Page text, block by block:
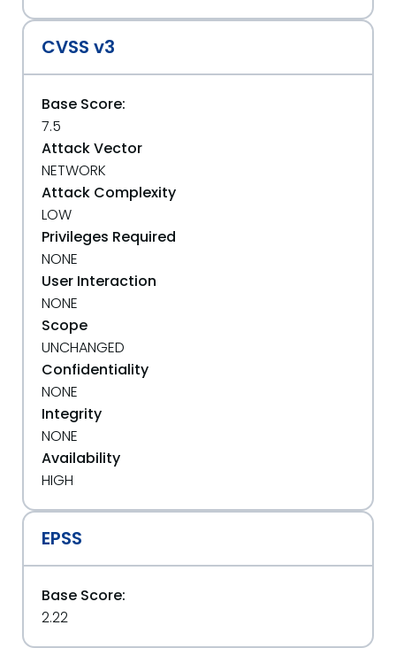
CVSS v3
Base Score:
7.5
Attack Vector
NETWORK
Attack Complexity
LOW
Privileges Required
NONE
User Interaction
NONE
Scope
UNCHANGED
Confidentiality
NONE
Integrity
NONE
Availability
HIGH
EPSS
Base Score:
2.22